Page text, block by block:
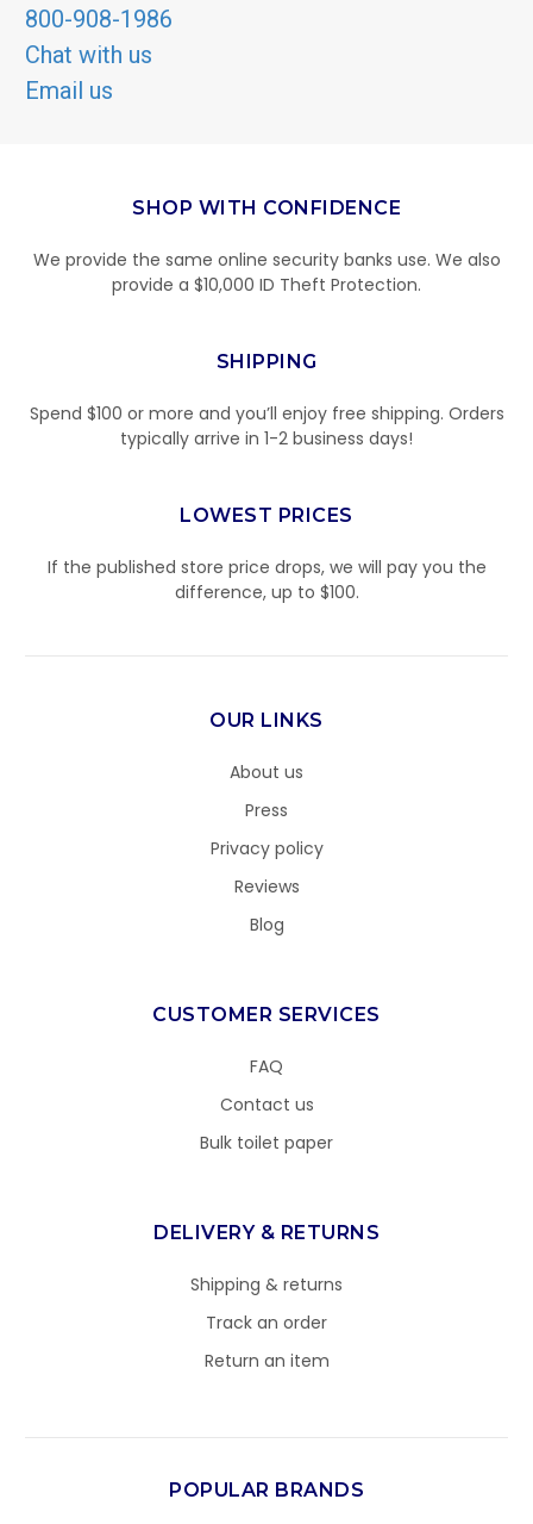
800-908-1986
Chat with us
Email us
SHOP WITH CONFIDENCE
We provide the same online security banks use. We also
provide a $10,000 ID Theft Protection.
SHIPPING
Spend $100 or more and you’ll enjoy free shipping. Orders
typically arrive in 1-2 business days!
LOWEST PRICES
If the published store price drops, we will pay you the
difference, up to $100.
OUR LINKS
About us
Press
Privacy policy
Reviews
Blog
CUSTOMER SERVICES
FAQ
Contact us
Bulk toilet paper
DELIVERY & RETURNS
Shipping & returns
Track an order
Return an item
POPULAR BRANDS